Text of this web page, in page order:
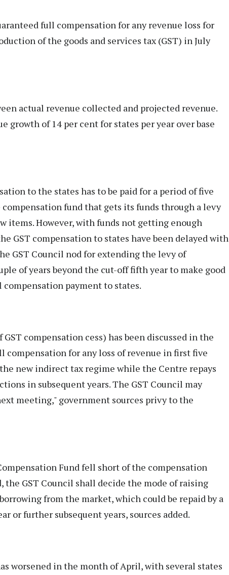
full compensation for any revenue loss for
of the goods and services tax (GST) in July
actual revenue collected and projected revenue.
growth of 14 per cent for states per year over base
to the states has to be paid for a period of five
fund that gets its funds through a levy
items. However, with funds not getting enough
GST compensation to states have been delayed with
GST Council nod for extending the levy of
of years beyond the cut-off fifth year to make good
payment to states.
compensation cess) has been discussed in the
compensation for any loss of revenue in first five
new indirect tax regime while the Centre repays
in subsequent years. The GST Council may
meeting," government sources privy to the
Fund fell short of the compensation
the GST Council shall decide the mode of raising
from the market, which could be repaid by a
or further subsequent years, sources added.
worsened in the month of April, with several states